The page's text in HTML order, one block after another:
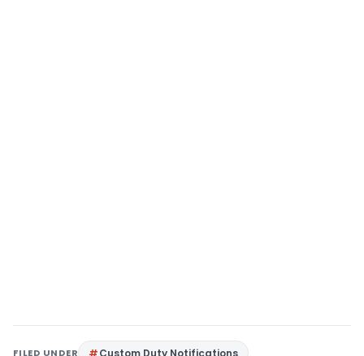
FILED UNDER Custom Duty Notifications